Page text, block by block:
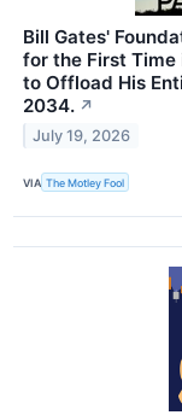
Bill Gates'
for the First Time
to Offload His
2034. ↗
July 19, 2026
VIA The Motley Fool